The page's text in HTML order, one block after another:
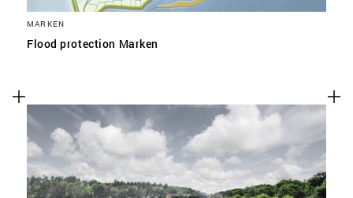
MARKEN
Flood protection Marken